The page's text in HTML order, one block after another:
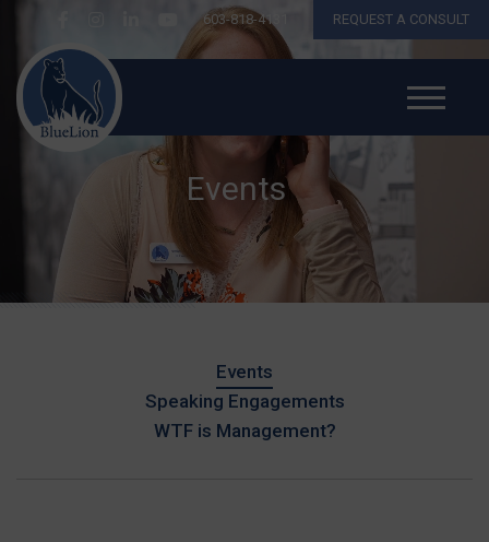
603-818-4131 REQUEST A CONSULT
Events
Events
Speaking Engagements
WTF is Management?